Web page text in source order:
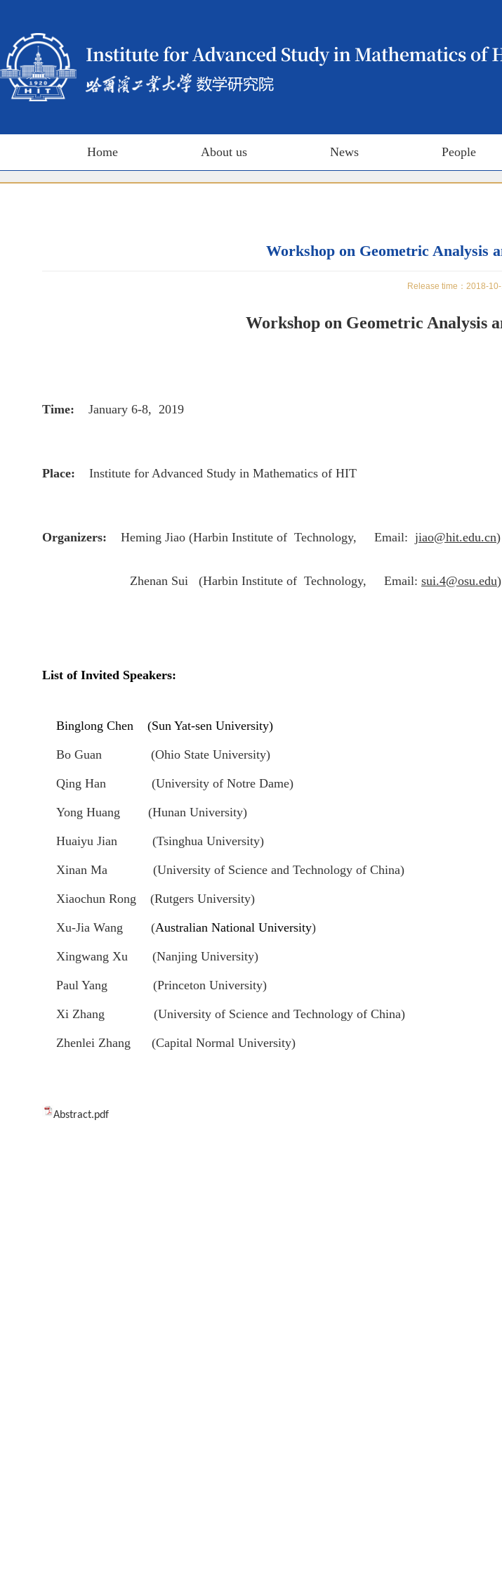
Home About us News People
Workshop on Geometric Analysis
Release time：2018-10-
Workshop on Geometric Analysis
Time: January 6-8, 2019
Place: Institute for Advanced Study in Mathematics of HIT
Organizers: Heming Jiao (Harbin Institute of Technology, Email: jiao@hit.edu.cn)
Zhenan Sui (Harbin Institute of Technology, Email: sui.4@osu.edu)
List of Invited Speakers:
Binglong Chen (Sun Yat-sen University)
Bo Guan (Ohio State University)
Qing Han (University of Notre Dame)
Yong Huang (Hunan University)
Huaiyu Jian (Tsinghua University)
Xinan Ma (University of Science and Technology of China)
Xiaochun Rong (Rutgers University)
Xu-Jia Wang (Australian National University)
Xingwang Xu (Nanjing University)
Paul Yang (Princeton University)
Xi Zhang (University of Science and Technology of China)
Zhenlei Zhang (Capital Normal University)
Abstract.pdf